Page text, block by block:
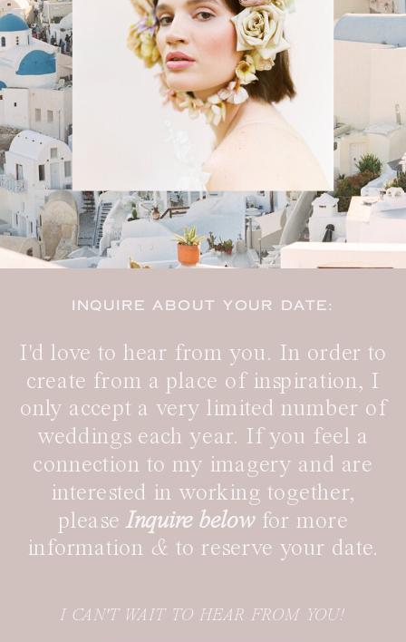
INQUIRE ABOUT YOUR DATE:
I'd love to hear from you. In order to
create from a place of inspiration, I
only accept a very limited number of
weddings each year. If you feel a
connection to my imagery and are
interested in working together,
pleaseInquire below for more
information & to reserve your date.
I CAN'T WAIT TO HEAR FROM YOU!